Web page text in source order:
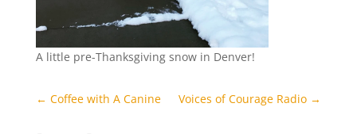
A little pre-Thanksgiving snow in Denver!
← Coffee with A Canine Voices of Courage Radio →